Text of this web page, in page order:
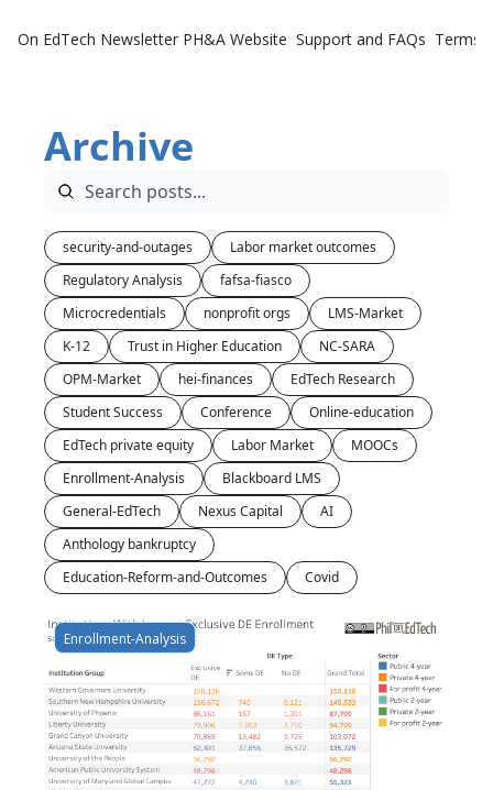
On EdTech Newsletter PH&A Website Support and FAQs Terms
Archive
security-and-outages
Labor market outcomes
Regulatory Analysis
fafsa-fiasco
Microcredentials
nonprofit orgs
LMS-Market
K-12
Trust in Higher Education
NC-SARA
OPM-Market
hei-finances
EdTech Research
Student Success
Conference
Online-education
EdTech private equity
Labor Market
MOOCs
Enrollment-Analysis
Blackboard LMS
General-EdTech
Nexus Capital
AI
Anthology bankruptcy
Education-Reform-and-Outcomes
Covid
Enrollment-Analysis